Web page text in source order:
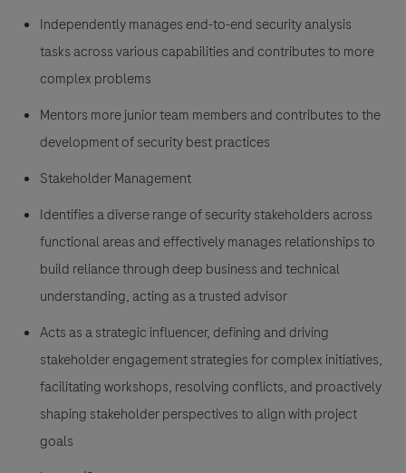
Independently manages end-to-end security analysis
tasks across various capabilities and contributes to more
complex problems
Mentors more junior team members and contributes to the
development of security best practices
Stakeholder Management
Identifies a diverse range of security stakeholders across
functional areas and effectively manages relationships to
build reliance through deep business and technical
understanding, acting as a trusted advisor
Acts as a strategic influencer, defining and driving
stakeholder engagement strategies for complex initiatives,
facilitating workshops, resolving conflicts, and proactively
shaping stakeholder perspectives to align with project
goals